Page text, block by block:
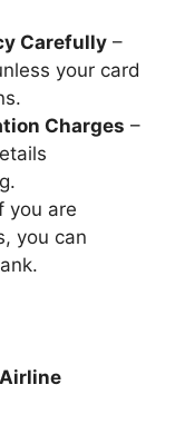
Carefully –
your card
Charges –
you are
you can